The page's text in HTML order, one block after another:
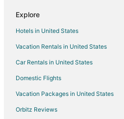
Luxury Hotels in Sierra Tract
Business Hotels in Stockton
Golf Resorts & in Stockton
Hotels with Pool in Stockton
Hotels with Free Airport Shuttle in
Hotels near Groove
Beach Resorts & in Sierra Shores
Explore
Hotels in United States
Vacation Rentals in United States
Car Rentals in United States
Domestic Flights
Vacation Packages in United States
Orbitz Reviews